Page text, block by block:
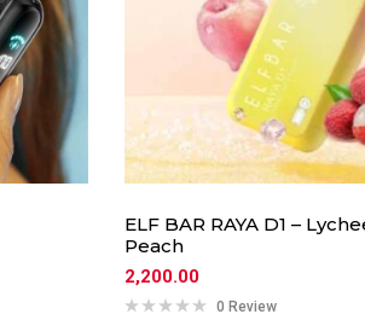
ELF BAR RAYA D1 –
Peach
2,200.00
0 Review